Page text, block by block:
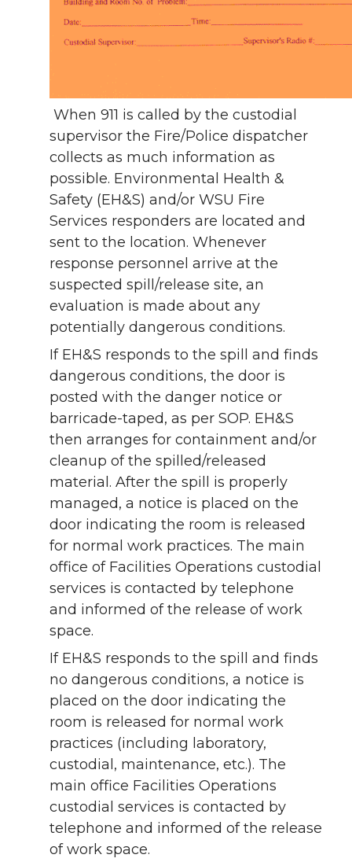
When 911 is called by the custodial
supervisor the Fire/Police dispatcher
collects as much information as
possible. Environmental Health &
Safety (EH&S) and/or WSU Fire
Services responders are located and
sent to the location. Whenever
response personnel arrive at the
suspected spill/release site, an
evaluation is made about any
potentially dangerous conditions.
If EH&S responds to the spill and finds
dangerous conditions, the door is
posted with the danger notice or
barricade-taped, as per SOP. EH&S
then arranges for containment and/or
cleanup of the spilled/released
material. After the spill is properly
managed, a notice is placed on the
door indicating the room is released
for normal work practices. The main
office of Facilities Operations custodial
services is contacted by telephone
and informed of the release of work
space.
If EH&S responds to the spill and finds
no dangerous conditions, a notice is
placed on the door indicating the
room is released for normal work
practices (including laboratory,
custodial, maintenance, etc.). The
main office Facilities Operations
custodial services is contacted by
telephone and informed of the release
of work space.